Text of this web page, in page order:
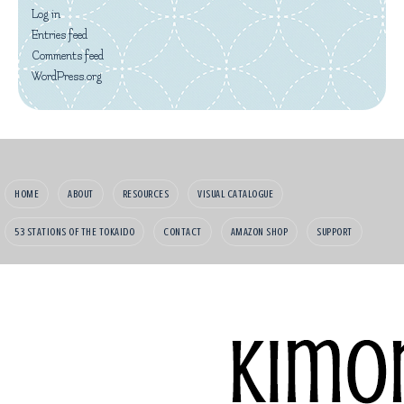
Log in
Entries feed
Comments feed
WordPress.org
HOME ABOUT RESOURCES VISUAL CATALOGUE
53 STATIONS OF THE TOKAIDO CONTACT AMAZON SHOP SUPPORT